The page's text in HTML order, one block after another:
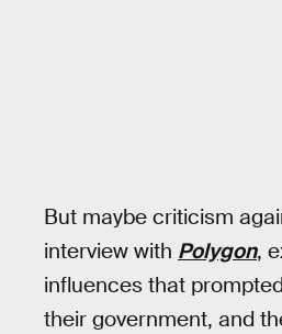
But maybe criticism
interview with Polygon,
influences that
their government, and